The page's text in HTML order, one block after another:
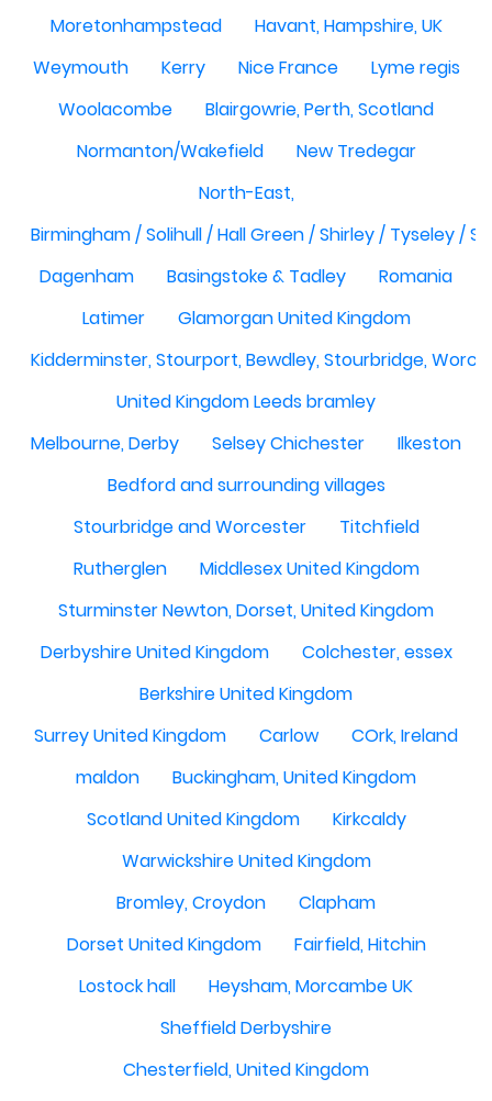
Moretonhampstead
Havant, Hampshire, UK
Weymouth
Kerry Nice France
Lyme regis
Woolacombe
Blairgowrie, Perth, Scotland
Normanton/Wakefield
New Tredegar
North-East,
Birmingham / Solihull / Hall Green / Shirley / Tyseley /
Dagenham
Basingstoke & Tadley
Romania
Latimer
Glamorgan United Kingdom
Kidderminster, Stourport, Bewdley, Stourbridge,
United Kingdom Leeds bramley
Melbourne, Derby
Selsey Chichester
Ilkeston
Bedford and surrounding villages
Stourbridge and Worcester
Titchfield
Rutherglen
Middlesex United Kingdom
Sturminster Newton, Dorset, United Kingdom
Derbyshire United Kingdom
Colchester, essex
Berkshire United Kingdom
Surrey United Kingdom
Carlow
COrk, Ireland
maldon
Buckingham, United Kingdom
Scotland United Kingdom
Kirkcaldy
Warwickshire United Kingdom
Bromley, Croydon
Clapham
Dorset United Kingdom
Fairfield, Hitchin
Lostock hall
Heysham, Morcambe UK
Sheffield Derbyshire
Chesterfield, United Kingdom